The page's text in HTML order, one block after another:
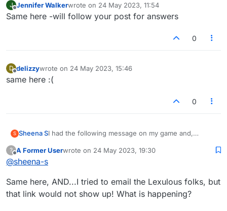
J
Offline
Jennifer Walkerwrote on 24 May 2023, 11:54
last edited by
Same here -will follow your post for answers
0
D
Offline
delizzywrote on 24 May 2023, 15:46
last edited by
same here :(
0
S Sheena SI had the following message on my game and,
facebook button, I've lost half of my games and all of
unable to contact as they're not on my facebook.
How can I get my account reverted back?
?
Offline
A Former Userwrote on 24 May 2023, 19:30
last edited by
@sheena-s
Same here, AND...I tried to email the Lexulous folks, but
that link would not show up! What is happening?